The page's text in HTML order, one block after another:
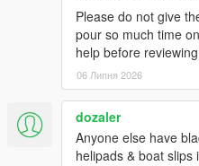
Please do not give
pour so much time
help before
06 Липня 2026
dozaler
Anyone else have
helipads & boat slips